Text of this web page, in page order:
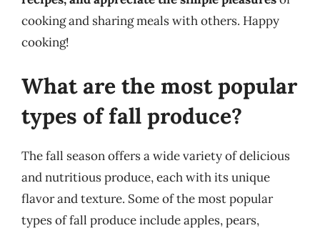
cooking and sharing meals with others. Happy
cooking!
What are the most popular
types of fall produce?
The fall season offers a wide variety of delicious
and nutritious produce, each with its unique
flavor and texture. Some of the most popular
types of fall produce include apples, pears,